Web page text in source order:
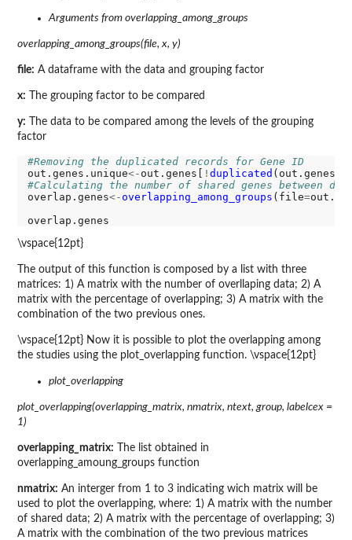
Arguments from overlapping_among_groups
overlapping_among_groups(file, x, y)
file: A dataframe with the data and grouping factor
x: The grouping factor to be compared
y: The data to be compared among the levels of the grouping
factor
#Removing the duplicated records for Gene ID
out.genes.unique<- out.genes[ ! duplicated (out.genes
#Calculating the number of shared genes between
overlap.genes<-overlapping_among_groups (file=
\vspace{12pt}
The output of this function is composed by a list with three
matrices: 1) A matrix with the number of overllaping data; 2) A
matrix with the percentage of overlapping; 3) A matrix with the
combination of the two previous ones.
\vspace{12pt} Now it is possible to plot the overlapping among
the studies using the plot_overlapping function. \vspace{12pt}
plot_overlapping
plot_overlapping(overlapping_matrix, nmatrix, ntext, group, labelcex =
1)
overlapping_matrix: The list obtained in
overlapping_amoung_groups function
nmatrix: An interger from 1 to 3 indicating wich matrix will be
used to plot the overlapping, where: 1) A matrix with the number
of shared data; 2) A matrix with the percentage of overlapping; 3)
A matrix with the combination of the two previous matrices